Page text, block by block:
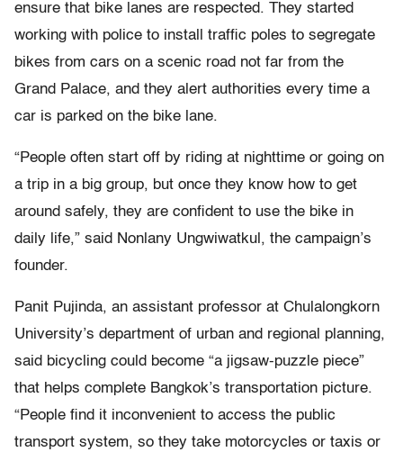
ensure that bike lanes are respected. They started
working with police to install traffic poles to segregate
bikes from cars on a scenic road not far from the
Grand Palace, and they alert authorities every time a
car is parked on the bike lane.
“People often start off by riding at nighttime or going on
a trip in a big group, but once they know how to get
around safely, they are confident to use the bike in
daily life,” said Nonlany Ungwiwatkul, the campaign’s
founder.
Panit Pujinda, an assistant professor at Chulalongkorn
University’s department of urban and regional planning,
said bicycling could become “a jigsaw-puzzle piece”
that helps complete Bangkok’s transportation picture.
“People find it inconvenient to access the public
transport system, so they take motorcycles or taxis or